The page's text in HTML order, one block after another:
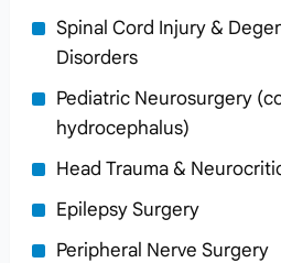
Spinal Cord Injury &
Disorders
Pediatric Neurosurgery
hydrocephalus)
Head Trauma &
Epilepsy Surgery
Peripheral Nerve Surgery